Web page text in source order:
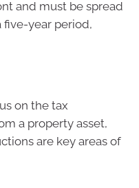
and must be spread
year period,
on the tax
a property asset,
are key areas of